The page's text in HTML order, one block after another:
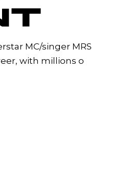
MC/singer MRS
with millions o